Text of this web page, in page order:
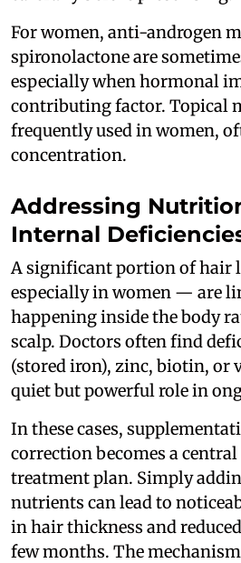
For women, anti-androgen
spironolactone are
especially when hormonal
contributing factor. Topical
frequently used in women,
concentration.
Addressing
Internal
A significant portion of hair
especially in women — are
happening inside the body
scalp. Doctors often find
(stored iron), zinc, biotin, or
quiet but powerful role in
In these cases,
correction becomes a
treatment plan. Simply
nutrients can lead to
in hair thickness and
few months. The